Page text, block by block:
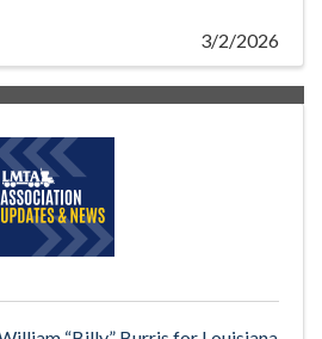
3/2/2026